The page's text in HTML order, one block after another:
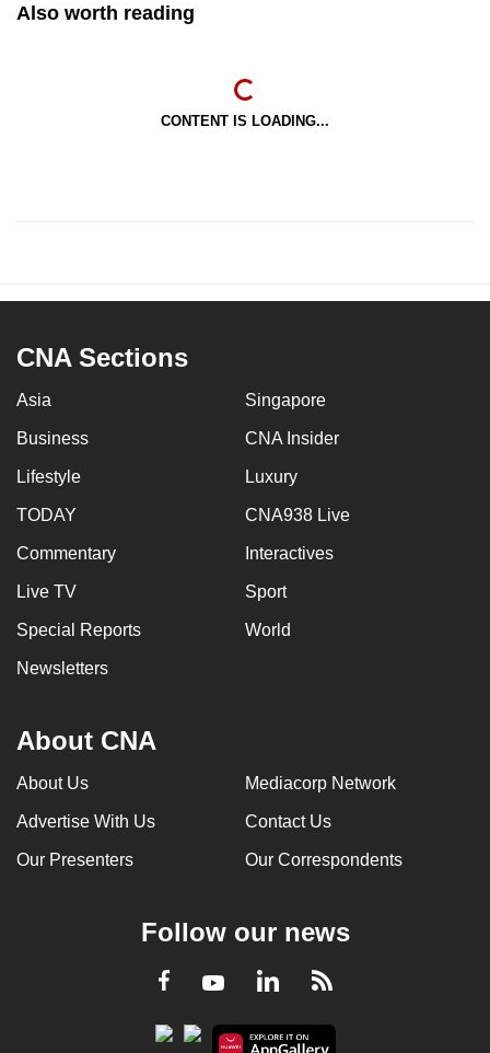
Also worth reading
CONTENT IS LOADING...
CNA Sections
Asia Singapore
Business CNA Insider
Lifestyle Luxury
TODAY CNA938 Live
Commentary Interactives
Live TV Sport
Special Reports World
Newsletters
About CNA
About Us Mediacorp Network
Advertise With Us Contact Us
Our Presenters Our Correspondents
Follow our news
Facebook
YoutubeLinkedInRSS